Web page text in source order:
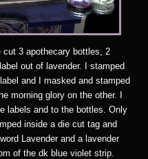
3 apothecary bottles, 2
out of lavender. I stamped
and I masked and stamped
morning glory on the other. I
labels and to the bottles. Only
inside a die cut tag and
Lavender and a lavender
of the dk blue violet strip.